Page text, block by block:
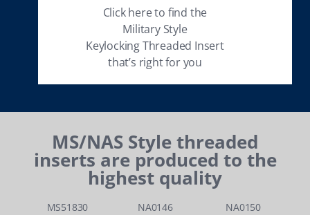
Click here to find the
Military Style
Keylocking Threaded Insert
that’s right for you
MS/NAS Style threaded
inserts are produced to the
highest quality
MS51830
NA0146
NA0150